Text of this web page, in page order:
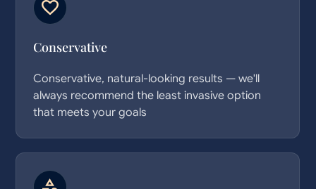
Conservative
Conservative, natural-looking results — we'll
always recommend the least invasive option
that meets your goals